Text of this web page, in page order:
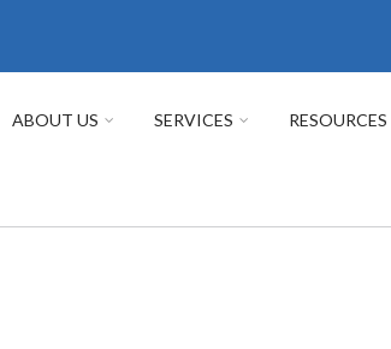
ABOUT US SERVICES RESOURCES